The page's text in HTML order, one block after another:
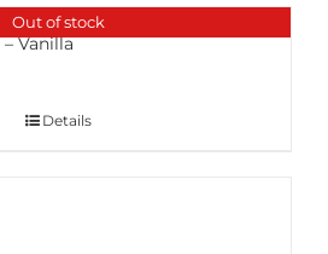
Out of stock
Vanilla
Details